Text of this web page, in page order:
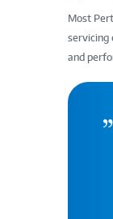
Most
servicing
and